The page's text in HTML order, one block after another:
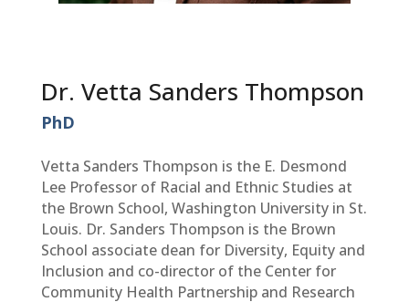
Dr. Vetta Sanders Thompson
PhD
Vetta Sanders Thompson is the E. Desmond
Lee Professor of Racial and Ethnic Studies at
the Brown School, Washington University in St.
Louis. Dr. Sanders Thompson is the Brown
School associate dean for Diversity, Equity and
Inclusion and co-director of the Center for
Community Health Partnership and Research